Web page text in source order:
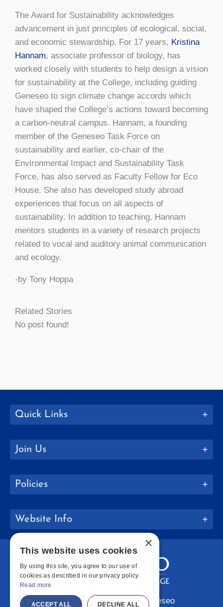
The Award for Sustainability acknowledges
advancement in just principles of ecological, social,
and economic stewardship. For 17 years, Kristina
Hannam, associate professor of biology, has
worked closely with students to help design a vision
for sustainability at the College, including guiding
Geneseo to sign climate change accords which
have shaped the College’s actions toward becoming
a carbon-neutral campus. Hannam, a founding
member of the Geneseo Task Force on
sustainability and earlier, co-chair of the
Environmental Impact and Sustainability Task
Force, has also served as Faculty Fellow for Eco
House. She also has developed study abroad
experiences that focus on all aspects of
sustainability. In addition to teaching, Hannam
mentors students in a variety of research projects
related to vocal and auditory animal communication
and ecology.
-by Tony Hoppa
Related Stories
No post found!
Quick Links
Join Us
Policies
Website Info
Copyright © 2026 SUNY Geneseo
×
This website uses cookies
By using this site, you agree to our use of
cookies as described in our privacy policy.
Read more
ACCEPT ALL DECLINE ALL